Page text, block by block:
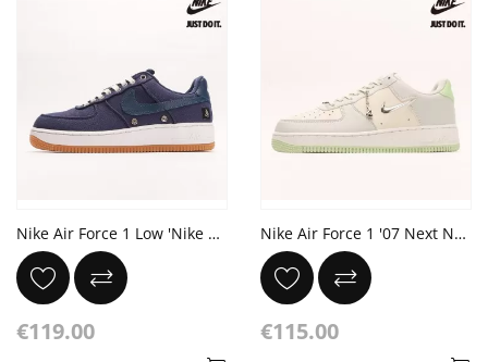
Nike Air Force 1 Low 'Nike Coast Pack - West Coast'
€119.00
Nike Air Force 1 '07 Next Nature 'Sea Glass'
€115.00